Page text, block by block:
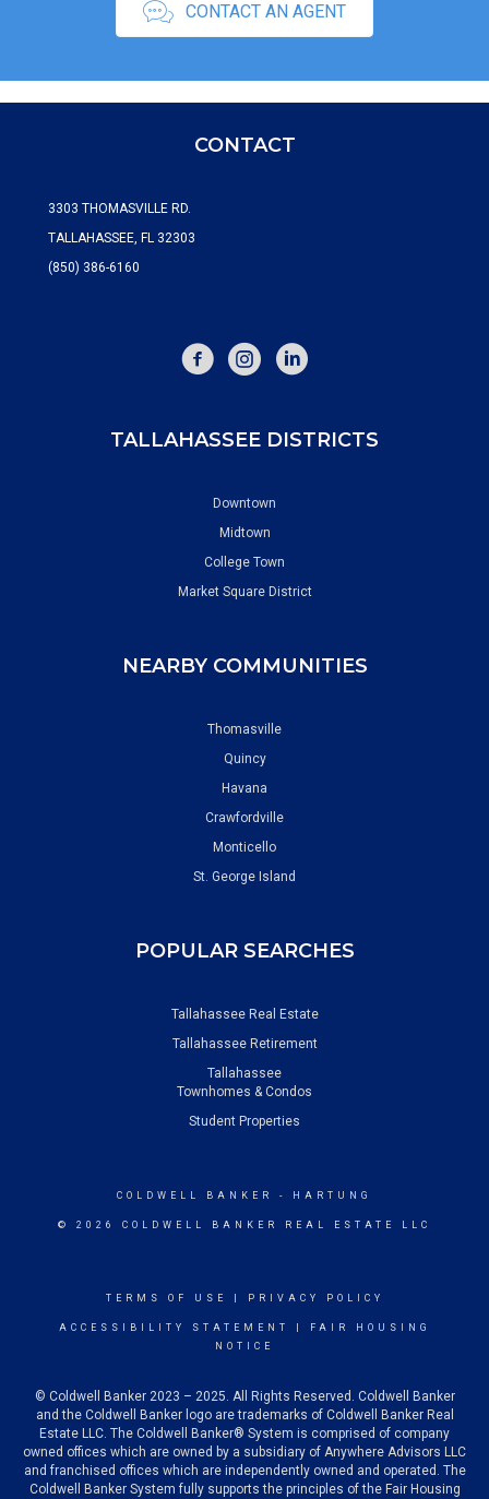
CONTACT AN AGENT
CONTACT
3303 THOMASVILLE RD.
TALLAHASSEE, FL 32303
(850) 386-6160
FACEBOOKINSTAGRAM
TALLAHASSEE DISTRICTS
Downtown
Midtown
College Town
Market Square District
NEARBY COMMUNITIES
Thomasville
Quincy
Havana
Crawfordville
Monticello
St. George Island
POPULAR SEARCHES
Tallahassee Real Estate
Tallahassee Retirement
Tallahassee
Townhomes & Condos
Student Properties
COLDWELL BANKER - HARTUNG
© 2026 COLDWELL BANKER REAL ESTATE LLC
TERMS OF USE PRIVACY POLICY
ACCESSIBILITY STATEMENT
FAIR HOUSING
NOTICE
© Coldwell Banker 2023 – 2025. All Rights Reserved. Coldwell Banker
and the Coldwell Banker logo are trademarks of Coldwell Banker Real
Estate LLC. The Coldwell Banker® System is comprised of company
owned offices which are owned by a subsidiary of Anywhere Advisors LLC
and franchised offices which are independently owned and operated. The
Coldwell Banker System fully supports the principles of the Fair Housing